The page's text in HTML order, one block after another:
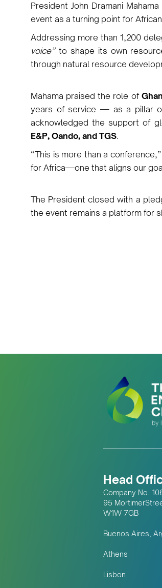
President John Dramani
event as a turning point for
Addressing more than 1,200
voice”to shape its own
through natural resource
Mahama praised the role of
years of service — as a pillar
acknowledged the support of
E&P, Oando, and TGS.
“This is more than a
for Africa—one that aligns our
The President closed with a
the event remains a platform for
Head
Company No.
95
W1W 7GB
Buenos Aires,
Athens
Lisbon